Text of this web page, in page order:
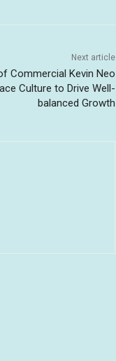
Next article
Commercial Kevin Neo
Culture to Drive Well-
balanced Growth